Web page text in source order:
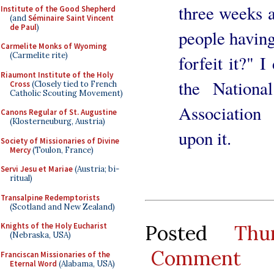
Institute of the Good Shepherd
(andSéminaire Saint Vincent
de Paul)
Carmelite Monks of Wyoming
(Carmelite rite)
Riaumont Institute of the Holy
Cross(Closely tied to French
Catholic Scouting Movement)
Canons Regular of St. Augustine
(Klosterneuburg, Austria)
Society of Missionaries of Divine
Mercy(Toulon, France)
Servi Jesu et Mariae(Austria; bi-
ritual)
Transalpine Redemptorists
(Scotland and New Zealand)
Knights of the Holy Eucharist
(Nebraska, USA)
Franciscan Missionaries of the
Eternal Word (Alabama, USA)
three weeks
people
forfeit it?" I
the
upon it.
Posted
Comment